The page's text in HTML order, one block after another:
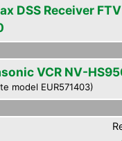
DSS Receiver
VCR NV-
model EUR571403)